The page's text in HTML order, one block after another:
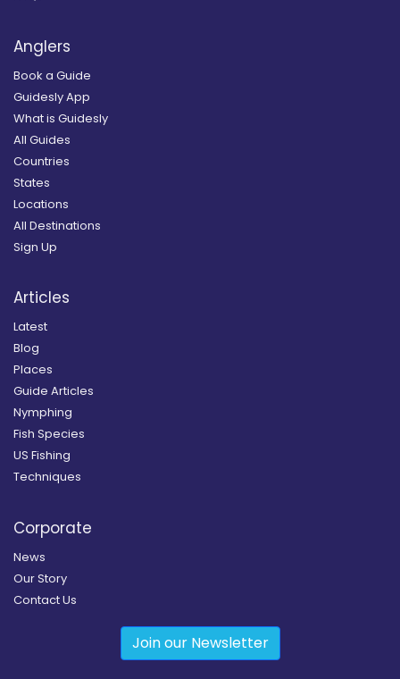
Anglers
Book a Guide
Guidesly App
What is Guidesly
All Guides
Countries
States
Locations
All Destinations
Sign Up
Articles
Latest
Blog
Places
Guide Articles
Nymphing
Fish Species
US Fishing
Techniques
Corporate
News
Our Story
Contact Us
Join our Newsletter